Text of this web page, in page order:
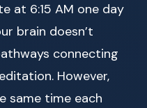
at 6:15 AM one day
brain doesn’t
connecting
However,
same time each